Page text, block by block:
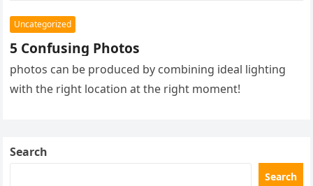
Uncategorized
5 Confusing Photos
photos can be produced by combining ideal lighting
with the right location at the right moment!
Search
Search